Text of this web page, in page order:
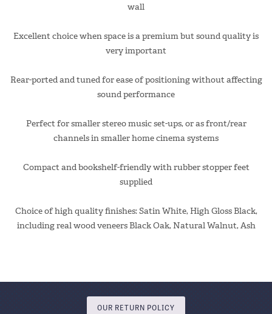
wall
Excellent choice when space is a premium but sound quality is
very important
Rear-ported and tuned for ease of positioning without affecting
sound performance
Perfect for smaller stereo music set-ups, or as front/rear
channels in smaller home cinema systems
Compact and bookshelf-friendly with rubber stopper feet
supplied
Choice of high quality finishes: Satin White, High Gloss Black,
including real wood veneers Black Oak, Natural Walnut, Ash
OUR RETURN POLICY